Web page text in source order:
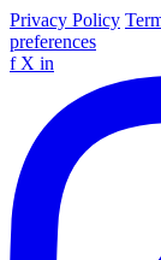
Privacy Policy
preferences
f X in